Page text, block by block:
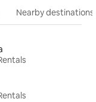
Nearby destinations